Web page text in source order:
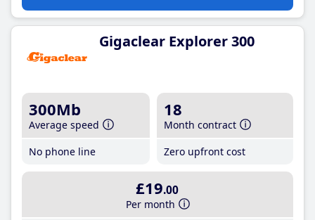
Gigaclear Explorer 300
300Mb
Average speed
No phone line
18
Month contract
Zero upfront cost
£19.00
Per month